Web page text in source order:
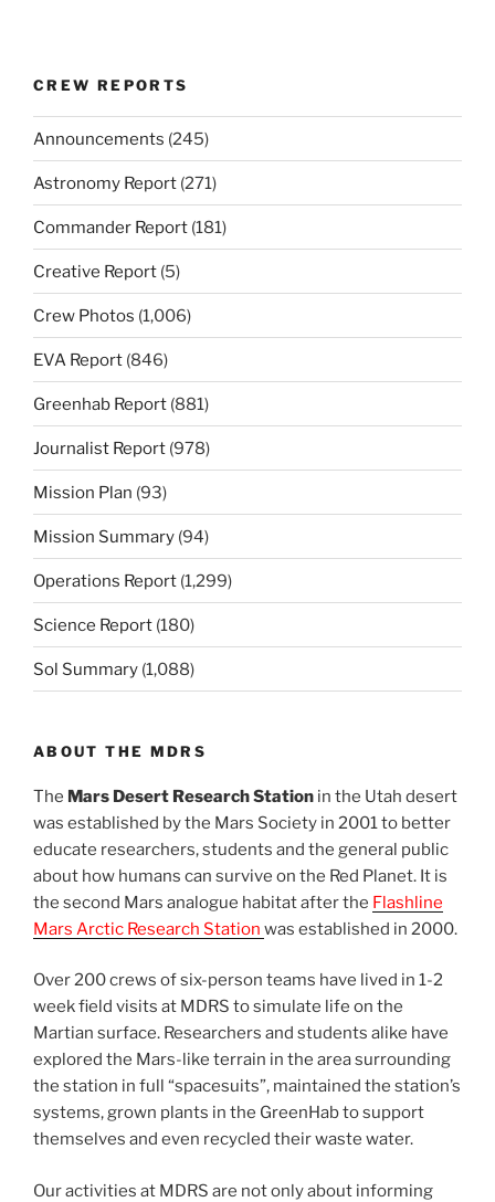
CREW REPORTS
Announcements (245)
Astronomy Report (271)
Commander Report (181)
Creative Report (5)
Crew Photos (1,006)
EVA Report (846)
Greenhab Report (881)
Journalist Report (978)
Mission Plan (93)
Mission Summary (94)
Operations Report (1,299)
Science Report (180)
Sol Summary (1,088)
ABOUT THE MDRS
The Mars Desert Research Station in the Utah desert
was established by the Mars Society in 2001 to better
educate researchers, students and the general public
about how humans can survive on the Red Planet. It is
the second Mars analogue habitat after the Flashline
Mars Arctic Research Station was established in 2000.
Over 200 crews of six-person teams have lived in 1-2
week field visits at MDRS to simulate life on the
Martian surface. Researchers and students alike have
explored the Mars-like terrain in the area surrounding
the station in full “spacesuits”, maintained the station’s
systems, grown plants in the GreenHab to support
themselves and even recycled their waste water.
Our activities at MDRS are not only about informing